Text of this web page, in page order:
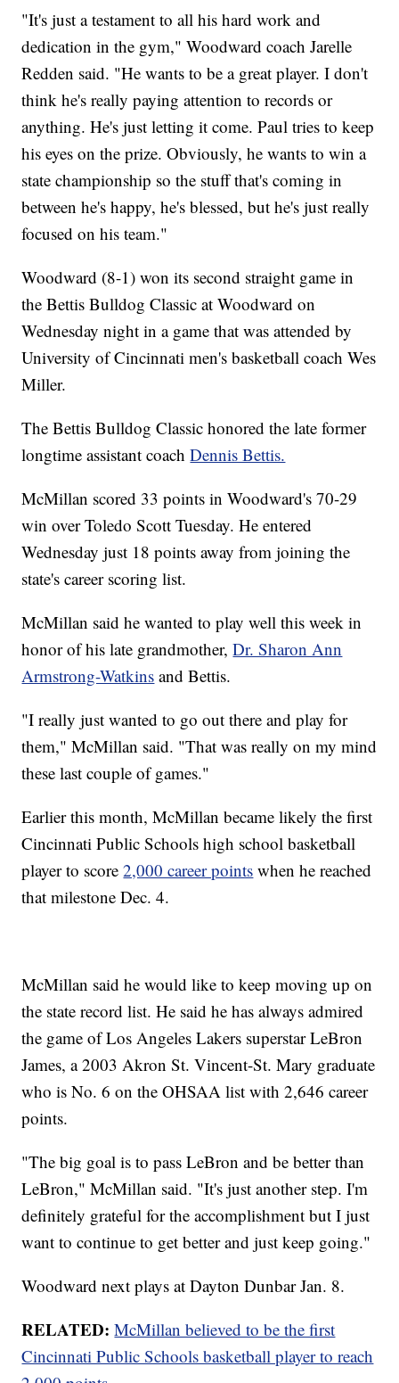
"It's just a testament to all his hard work and
dedication in the gym," Woodward coach Jarelle
Redden said. "He wants to be a great player. I don't
think he's really paying attention to records or
anything. He's just letting it come. Paul tries to keep
his eyes on the prize. Obviously, he wants to win a
state championship so the stuff that's coming in
between he's happy, he's blessed, but he's just really
focused on his team."
Woodward (8-1) won its second straight game in
the Bettis Bulldog Classic at Woodward on
Wednesday night in a game that was attended by
University of Cincinnati men's basketball coach Wes
Miller.
The Bettis Bulldog Classic honored the late former
longtime assistant coachDennis Bettis.
McMillan scored 33 points in Woodward's 70-29
win over Toledo Scott Tuesday. He entered
Wednesday just 18 points away from joining the
state's career scoring list.
McMillan said he wanted to play well this week in
honor of his late grandmother,Dr. Sharon Ann
Armstrong-Watkins and Bettis.
"I really just wanted to go out there and play for
them," McMillan said. "That was really on my mind
these last couple of games."
Earlier this month, McMillan became likely the first
Cincinnati Public Schools high school basketball
player to score2,000 career points when he reached
that milestone Dec. 4.
McMillan said he would like to keep moving up on
the state record list. He said he has always admired
the game of Los Angeles Lakers superstar LeBron
James, a 2003 Akron St. Vincent-St. Mary graduate
who is No. 6 on the OHSAA list with 2,646 career
points.
"The big goal is to pass LeBron and be better than
LeBron," McMillan said. "It's just another step. I'm
definitely grateful for the accomplishment but I just
want to continue to get better and just keep going."
Woodward next plays at Dayton Dunbar Jan. 8.
RELATED:McMillan believed to be the first
Cincinnati Public Schools basketball player to reach